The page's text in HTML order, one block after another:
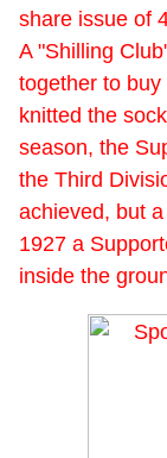
share issue of
A "Shilling
together to
knitted the
season, the
the Third
achieved, but
1927 a
inside the